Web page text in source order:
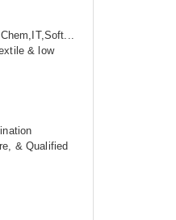
& low
& Qualified